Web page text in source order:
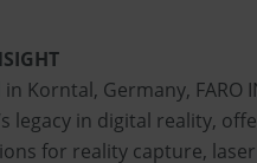
Korntal, Germany, FARO
legacy in digital reality,
for reality capture, laser